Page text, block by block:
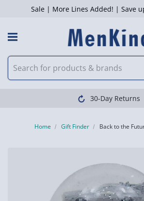
Sale | More Lines Added! | Save
30-Day Returns
Home Gift Finder Back to the